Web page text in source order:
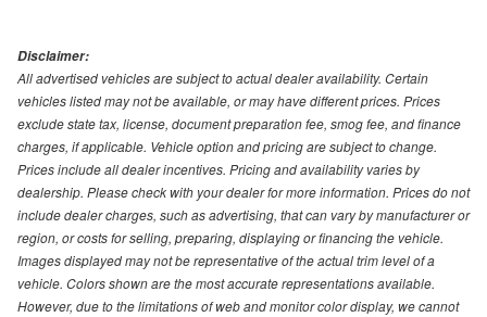
Disclaimer:
All advertised vehicles are subject to actual dealer availability. Certain
vehicles listed may not be available, or may have different prices. Prices
exclude state tax, license, document preparation fee, smog fee, and finance
charges, if applicable. Vehicle option and pricing are subject to change.
Prices include all dealer incentives. Pricing and availability varies by
dealership. Please check with your dealer for more information. Prices do not
include dealer charges, such as advertising, that can vary by manufacturer or
region, or costs for selling, preparing, displaying or financing the vehicle.
Images displayed may not be representative of the actual trim level of a
vehicle. Colors shown are the most accurate representations available.
However, due to the limitations of web and monitor color display, we cannot